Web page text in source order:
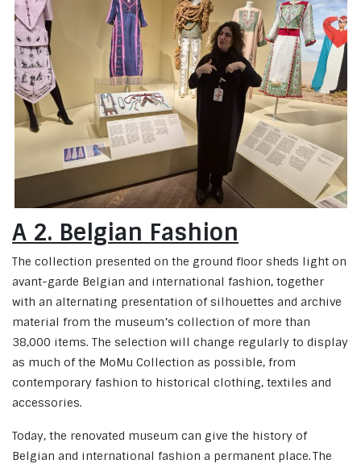
A 2. Belgian Fashion
The collection presented on the ground floor sheds light on
avant-garde Belgian and international fashion, together
with an alternating presentation of silhouettes and archive
material from the museum’s collection of more than
38,000 items. The selection will change regularly to display
as much of the MoMu Collection as possible, from
contemporary fashion to historical clothing, textiles and
accessories.
Today, the renovated museum can give the history of
Belgian and international fashion a permanent place. The